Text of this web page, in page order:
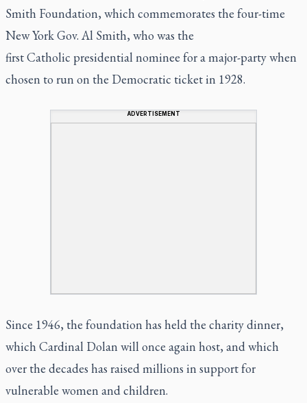
Smith Foundation, which commemorates the four-time
New York Gov. Al Smith, who was the
first Catholic presidential nominee for a major-party when
chosen to run on the Democratic ticket in 1928.
ADVERTISEMENT
Since 1946, the foundation has held the charity dinner,
which Cardinal Dolan will once again host, and which
over the decades has raised millions in support for
vulnerable women and children.